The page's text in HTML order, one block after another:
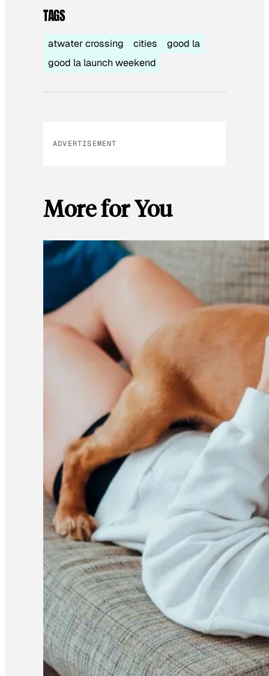
TAGS
atwater crossing cities
good la
good la launch weekend
ADVERTISEMENT
More for You